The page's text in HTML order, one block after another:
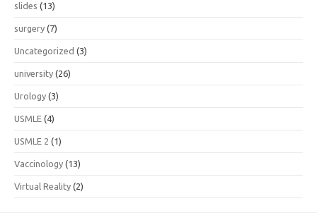
slides (13)
surgery (7)
Uncategorized (3)
university (26)
Urology (3)
USMLE (4)
USMLE 2 (1)
Vaccinology (13)
Virtual Reality (2)